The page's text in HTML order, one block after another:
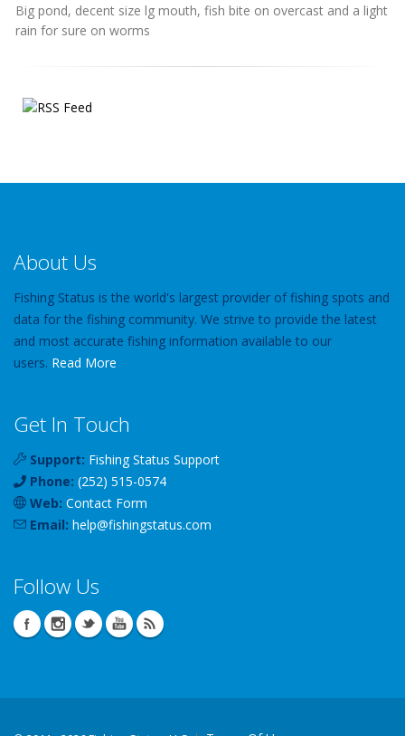
Big pond, decent size lg mouth, fish bite on overcast and a light
rain for sure on worms
About Us
Fishing Status is the world's largest provider of fishing spots and
data for the fishing community. We strive to provide the latest
and most accurate fishing information available to our
users. Read More
Get In Touch
Support: Fishing Status Support
Phone: (252) 515-0574
Web: Contact Form
Email: help@fishingstatus.com
Follow Us